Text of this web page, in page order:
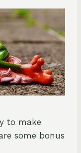
to make
some bonus